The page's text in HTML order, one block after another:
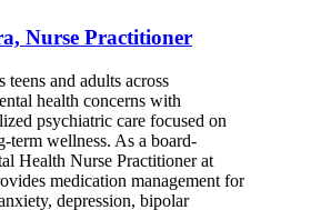
Nurse Practitioner
teens and adults across
health concerns with
psychiatric care focused on
term wellness. As a board-
Health Nurse Practitioner at
medication management for
depression, bipolar